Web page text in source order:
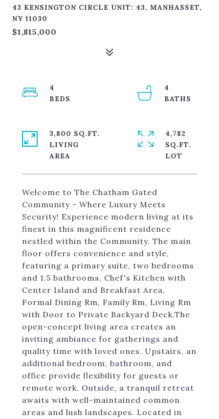
43 KENSINGTON CIRCLE UNIT: 43, MANHASSET,
NY 11030
$1,815,000
Welcome to The Chatham Gated
Community - Where Luxury Meets
Security! Experience modern living at its
finest in this magnificent residence
nestled within the Community. The main
floor offers convenience and style,
featuring a primary suite, two bedrooms
and 1.5 bathrooms, Chef's Kitchen with
Center Island and Breakfast Area,
Formal Dining Rm, Family Rm, Living Rm
with Door to Private Backyard Deck.The
open-concept living area creates an
inviting ambiance for gatherings and
quality time with loved ones. Upstairs, an
additional bedroom, bathroom, and
office provide flexibility for guests or
remote work. Outside, a tranquil retreat
awaits with well-maintained common
areas and lush landscapes. Located in
4
4
3,800 SQ.FT.
LIVING
4,782
SQ.FT.